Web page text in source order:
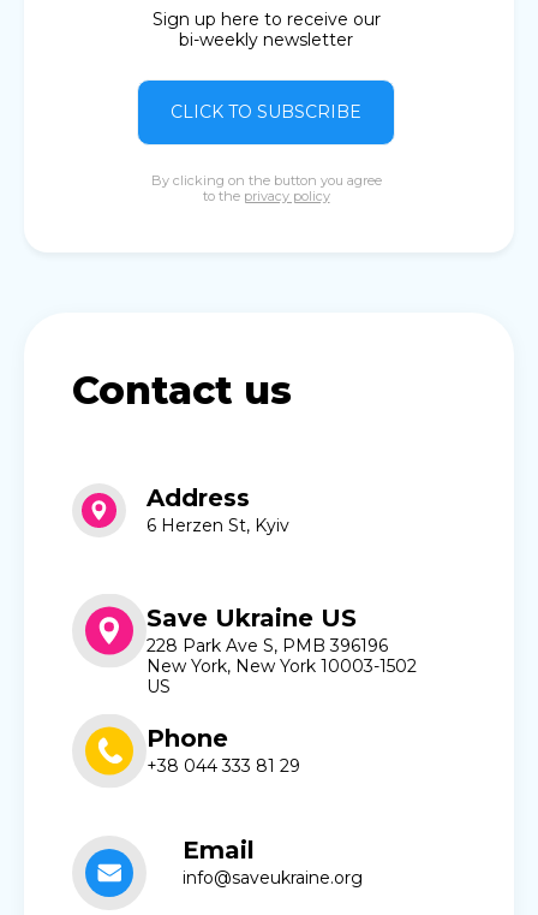
Sign up here to receive our
bi-weekly newsletter
CLICK TO SUBSCRIBE
By clicking on the button you agree
to the privacy policy
Contact us
Address
6 Herzen St, Kyiv
Save Ukraine US
228 Park Ave S, PMB 396196
New York, New York 10003-1502
US
Phone
+38 044 333 81 29
Email
info@saveukraine.org